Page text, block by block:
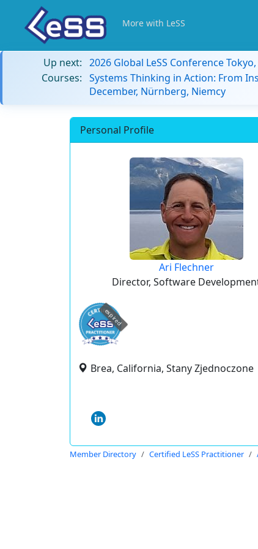
More with LeSS
Up next: 2026 Global LeSS Conference
Courses: Systems Thinking in Action: From
December, Nürnberg, Niemcy
Personal Profile
Ari Flechner
Director, Software
expired
Brea, California, Stany Zjednoczone
Member Directory Certified LeSS Practitioner